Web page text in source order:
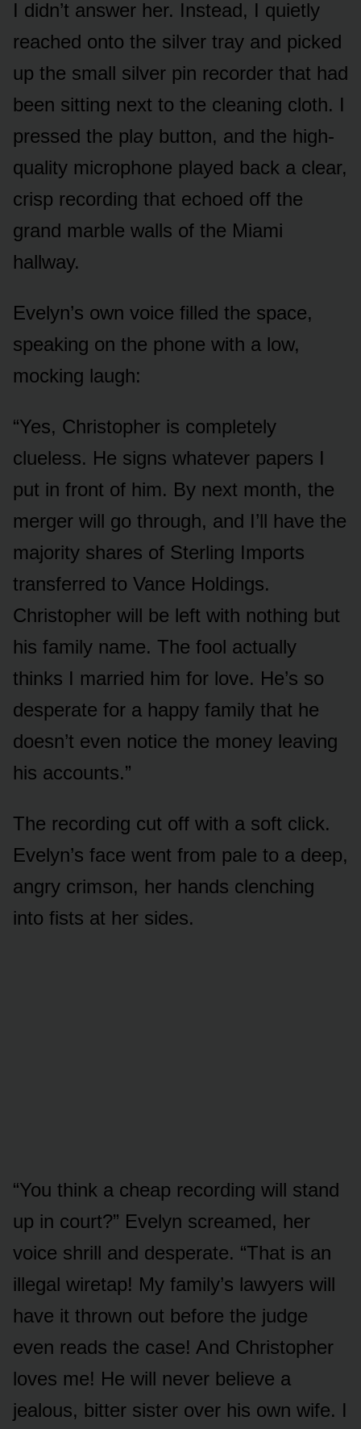
I didn’t answer her. Instead, I quietly
reached onto the silver tray and picked
up the small silver pin recorder that had
been sitting next to the cleaning cloth. I
pressed the play button, and the high-
quality microphone played back a clear,
crisp recording that echoed off the
grand marble walls of the Miami
hallway.
Evelyn’s own voice filled the space,
speaking on the phone with a low,
mocking laugh:
“Yes, Christopher is completely
clueless. He signs whatever papers I
put in front of him. By next month, the
merger will go through, and I’ll have the
majority shares of Sterling Imports
transferred to Vance Holdings.
Christopher will be left with nothing but
his family name. The fool actually
thinks I married him for love. He’s so
desperate for a happy family that he
doesn’t even notice the money leaving
his accounts.”
The recording cut off with a soft click.
Evelyn’s face went from pale to a deep,
angry crimson, her hands clenching
into fists at her sides.
“You think a cheap recording will stand
up in court?” Evelyn screamed, her
voice shrill and desperate. “That is an
illegal wiretap! My family’s lawyers will
have it thrown out before the judge
even reads the case! And Christopher
loves me! He will never believe a
jealous, bitter sister over his own wife. I